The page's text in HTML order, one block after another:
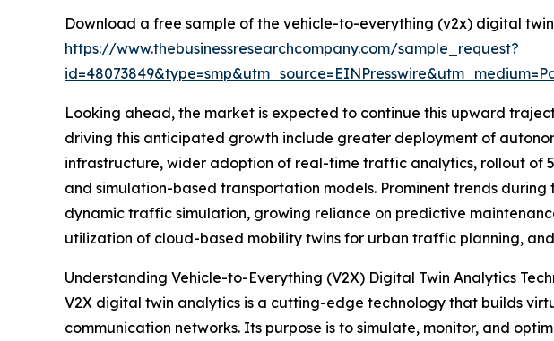
Download a free sample of the vehicle-to-everything (v2x) digital
https://www.thebusinessresearchcompany.com/sample_request?
Looking ahead, the market is expected to continue this upward
driving this anticipated growth include greater deployment of
infrastructure, wider adoption of real-time traffic analytics, rollout of
and simulation-based transportation models. Prominent trends
dynamic traffic simulation, growing reliance on predictive
utilization of cloud-based mobility twins for urban traffic planning,
Understanding Vehicle-to-Everything (V2X) Digital Twin Analytics
V2X digital twin analytics is a cutting-edge technology that builds
communication networks. Its purpose is to simulate, monitor, and